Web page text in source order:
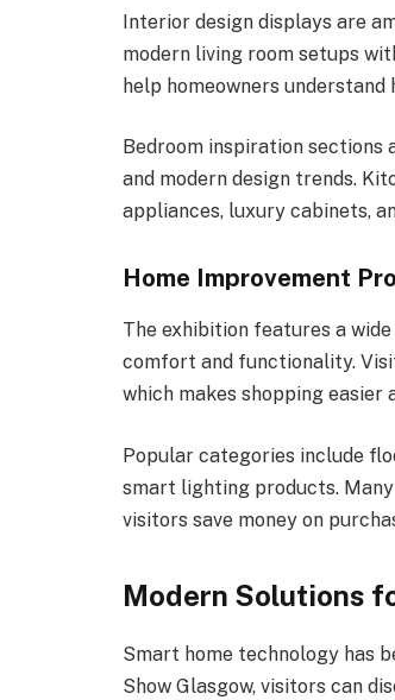
Interior design displays are
modern living room setups
help homeowners
Bedroom inspiration
and modern design trends.
appliances, luxury cabinets,
Home Improvement
The exhibition features a
comfort and functionality.
which makes shopping easier
Popular categories include
smart lighting products.
visitors save money on
Modern Solutions
Smart home technology has
Show Glasgow, visitors can